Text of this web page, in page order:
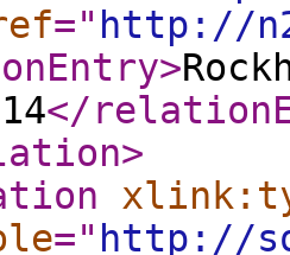
=" http://
>
</
>
=" http://